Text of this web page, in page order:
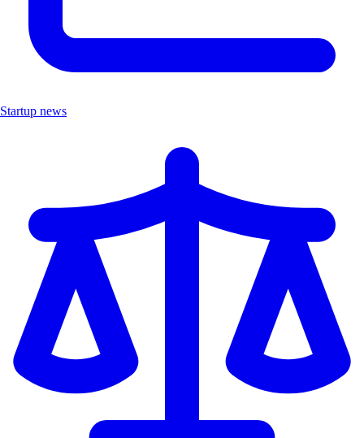
Startup news